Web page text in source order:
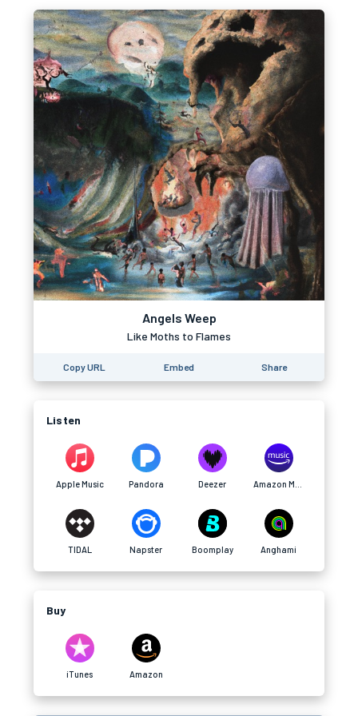
Angels Weep
Like Moths to Flames
Copy URL Embed Share
Listen
Apple Music Pandora Deezer
TIDAL Napster Boomplay Anghami
Buy
iTunes Amazon